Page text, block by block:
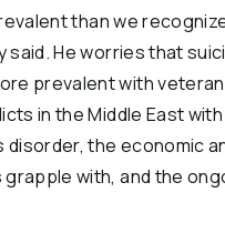
than we
said. He worries that
prevalent with
in the Middle East
the economic
grapple with, and the